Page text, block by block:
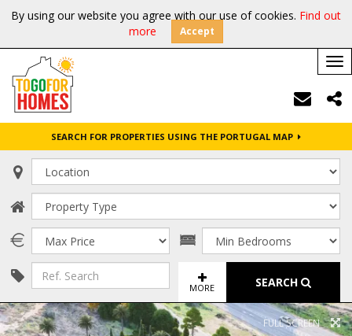
By using our website you agree with our use of cookies. Find out
more
Accept
SEARCH FOR PROPERTIES USING THE PORTUGAL MAP
MORE SEARCH
FULL SCREEN